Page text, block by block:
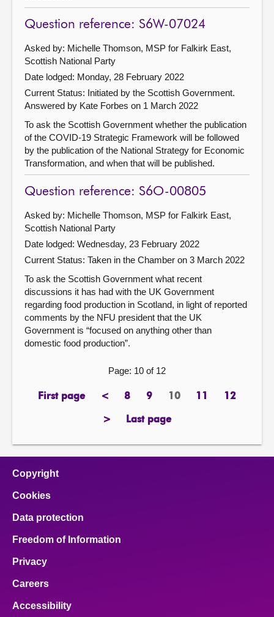
Question reference: S6W-07024
Asked by: Michelle Thomson, MSP for Falkirk East,
Scottish National Party
Date lodged: Monday, 28 February 2022
Current Status: Initiated by the Scottish Government.
Answered by Kate Forbes on 1 March 2022
To ask the Scottish Government whether the publication
of the COVID-19 Strategic Framework will be followed
by the publication of the National Strategy for Economic
Transformation, and when that will be published.
Question reference: S6O-00805
Asked by: Michelle Thomson, MSP for Falkirk East,
Scottish National Party
Date lodged: Wednesday, 23 February 2022
Current Status: Taken in the Chamber on 3 March 2022
To ask the Scottish Government what recent
discussions it has had with the UK Government
regarding food production in Scotland, in light of reported
comments by the NFU president that the UK
Government is “focused on anything other than
domestic food production”.
Page: 10 of 12
First page
page <previous
page
8page9page Page
10 page 12
page
>
next
Last page
page
Copyright
Cookies
Data protection
Freedom of Information
Privacy
Careers
Accessibility